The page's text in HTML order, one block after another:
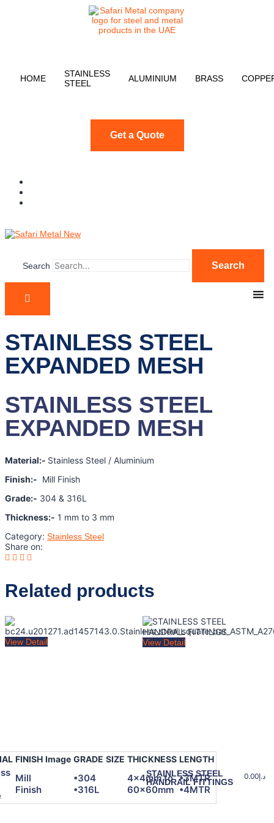
HOME
STAINLESS
STEEL
ALUMINIUM BRASS
Get a Quote
Search
STAINLESS STEEL
EXPANDED MESH
STAINLESS STEEL
EXPANDED MESH
Material:- Stainless Steel / Aluminium
Finish:- Mill Finish
Grade:- 304 & 316L
Thickness:- 1 mm to 3 mm
Category: Stainless Steel
Share on:
Related products
View Detail
FINISH Image GRADE SIZE THICKNESS LENGTH
Mill
Finish
•304
•316L
4x4mm to
60x60mm
•3MTR
•4MTR
View Detail
STAINLESS STEEL
HANDRAIL FITTINGS
د.إ0.00